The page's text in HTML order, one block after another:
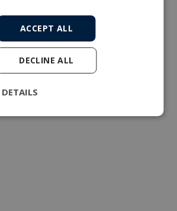
ACCEPT ALL
DECLINE ALL